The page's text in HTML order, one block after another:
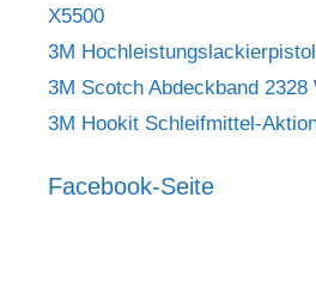
X5500
3M
3M Scotch Abdeckband
3M Hookit Schleifmittel-
Facebook-Seite